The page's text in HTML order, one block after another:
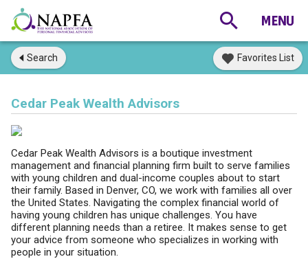
Search Favorites List
Cedar Peak Wealth Advisors
Cedar Peak Wealth Advisors is a boutique investment
management and financial planning firm built to serve families
with young children and dual-income couples about to start
their family. Based in Denver, CO, we work with families all over
the United States. Navigating the complex financial world of
having young children has unique challenges. You have
different planning needs than a retiree. It makes sense to get
your advice from someone who specializes in working with
people in your situation.